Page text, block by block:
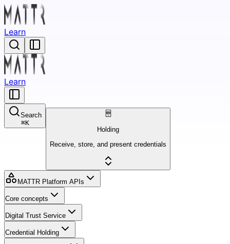
Learn
Learn
Search
⌘K
Holding
Receive, store, and present credentials
MATTR Platform APIs
Core concepts
Digital Trust Service
Credential Holding